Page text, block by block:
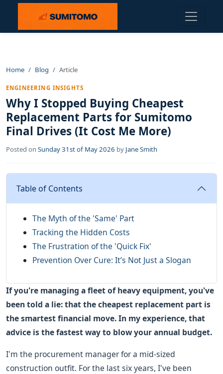
Home Blog Article
ENGINEERING INSIGHTS
Why I Stopped Buying Cheapest
Replacement Parts for Sumitomo
Final Drives (It Cost Me More)
Posted on Sunday 31st of May 2026 by Jane Smith
Table of Contents
The Myth of the 'Same' Part
Tracking the Hidden Costs
The Frustration of the 'Quick Fix'
Prevention Over Cure: It’s Not Just a Slogan
If you're managing a fleet of heavy equipment, you've
been told a lie: that the cheapest replacement part is
the smartest financial move. In my experience, that
advice is the fastest way to blow your annual budget.
I'm the procurement manager for a mid-sized
construction outfit. For the last six years, I've been